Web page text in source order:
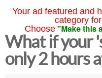
Your ad featured and
category
Choose "Make this
What if your
only 2 hours